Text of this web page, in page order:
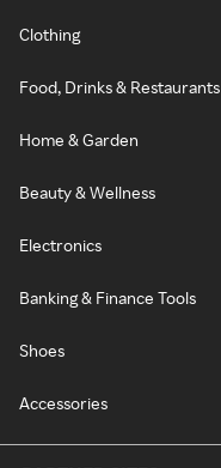
Clothing
Food, Drinks & Restaurants
Home & Garden
Beauty & Wellness
Electronics
Banking & Finance Tools
Shoes
Accessories